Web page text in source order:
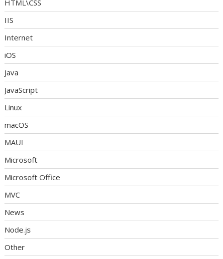
HTML\CSS
IIS
Internet
iOS
Java
JavaScript
Linux
macOS
MAUI
Microsoft
Microsoft Office
MVC
News
Node.js
Other